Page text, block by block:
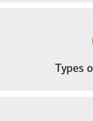
Types